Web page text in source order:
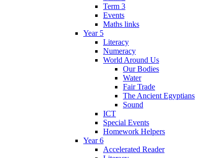
Term 3
Events
Maths links
Year 5
Literacy
Numeracy
World Around Us
Our Bodies
Water
Fair Trade
The Ancient Egyptians
Sound
ICT
Special Events
Homework Helpers
Year 6
Accelerated Reader